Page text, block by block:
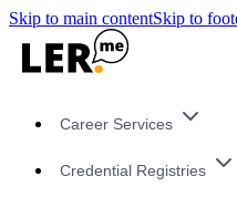
Skip to main contentSkip to
Career Services
Credential Registries